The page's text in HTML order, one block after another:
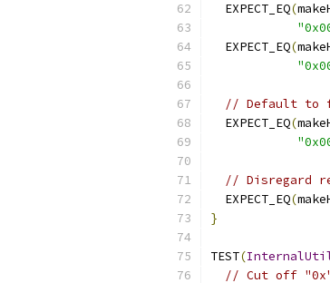
  EXPECT_EQ
(
  EXPECT_EQ
(
// Default to
  EXPECT_EQ
(
// Disregard
  EXPECT_EQ
(
}
TEST(
// Cut off "0x"